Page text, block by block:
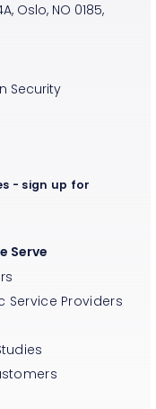
Oslo, NO 0185,
Security
Serve
Service Providers
- sign up for